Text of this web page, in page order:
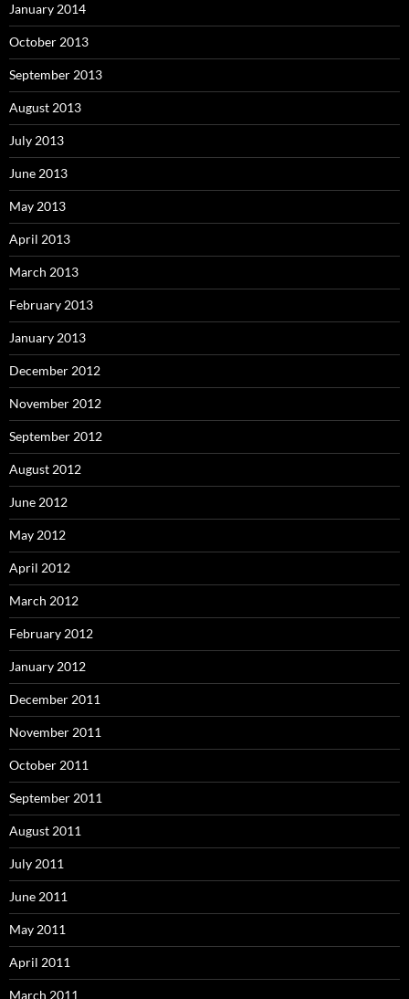
January 2014
October 2013
September 2013
August 2013
July 2013
June 2013
May 2013
April 2013
March 2013
February 2013
January 2013
December 2012
November 2012
September 2012
August 2012
June 2012
May 2012
April 2012
March 2012
February 2012
January 2012
December 2011
November 2011
October 2011
September 2011
August 2011
July 2011
June 2011
May 2011
April 2011
March 2011